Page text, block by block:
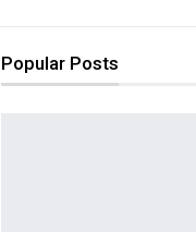
Popular Posts